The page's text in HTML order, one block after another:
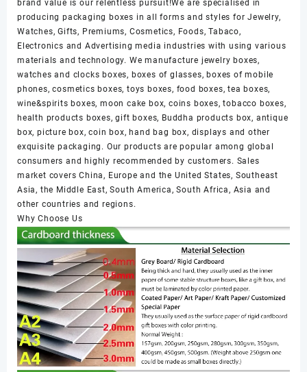
brand value is our relentless pursuit!We are specialised in
producing packaging boxes in all forms and styles for Jewelry,
Watches, Gifts, Premiums, Cosmetics, Foods, Tabaco,
Electronics and Advertising media industries with using various
materials and technology. We manufacture jewelry boxes,
watches and clocks boxes, boxes of glasses, boxes of mobile
phones, cosmetics boxes, toys boxes, food boxes, tea boxes,
wine&spirits boxes, moon cake box, coins boxes, tobacco boxes,
health products boxes, gift boxes, Buddha products box, antique
box, picture box, coin box, hand bag box, displays and other
exquisite packaging. Our products are popular among global
consumers and highly recommended by customers. Sales
market covers China, Europe and the United States, Southeast
Asia, the Middle East, South America, South Africa, Asia and
other countries and regions.
Why Choose Us